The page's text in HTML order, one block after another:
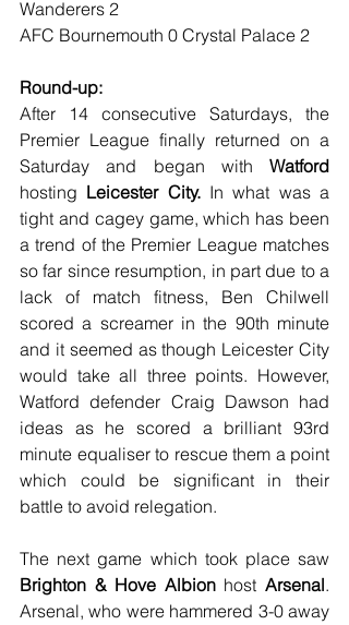
Wanderers 2
AFC Bournemouth 0 Crystal Palace 2
Round-up:
After 14 consecutive Saturdays, the
Premier League finally returned on a
Saturday and began with Watford
hosting Leicester City. In what was a
tight and cagey game, which has been
a trend of the Premier League matches
so far since resumption, in part due to a
lack of match fitness, Ben Chilwell
scored a screamer in the 90th minute
and it seemed as though Leicester City
would take all three points. However,
Watford defender Craig Dawson had
ideas as he scored a brilliant 93rd
minute equaliser to rescue them a point
which could be significant in their
battle to avoid relegation.
Brighton & Hove Albion host Arsenal.
Arsenal, who were hammered 3-0 away